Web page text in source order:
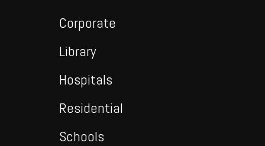
Corporate
Library
Hospitals
Residential
Schools